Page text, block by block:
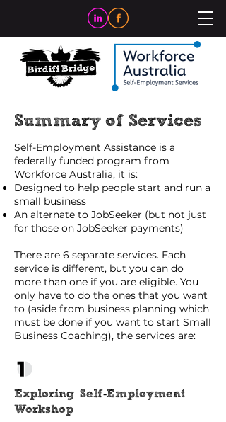
Summary of Services
Self-Employment Assistance is a
federally funded program from
Workforce Australia, it is:
Designed to help people start and run a
small business
An alternate to JobSeeker (but not just
for those on JobSeeker payments)
There are 6 separate services. Each
service is different, but you can do
more than one if you are eligible. You
only have to do the ones that you want
to (aside from business planning which
must be done if you want to start Small
Business Coaching), the services are:
Exploring Self-Employment
Workshop